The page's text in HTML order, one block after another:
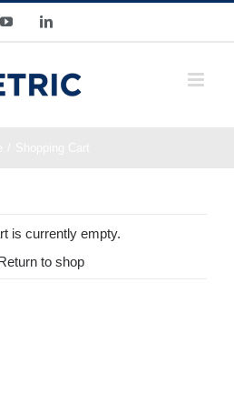
YouTubeLinkedIn
is currently empty.
to shop